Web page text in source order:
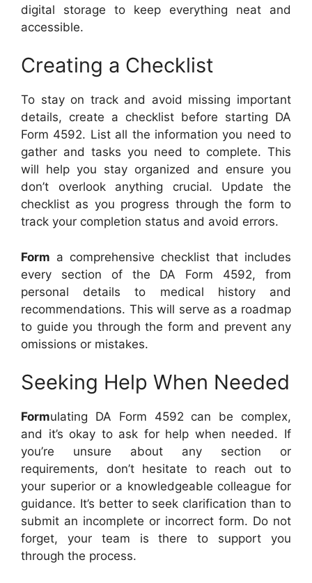
digital storage to keep everything neat and
accessible.
Creating a Checklist
To stay on track and avoid missing important
details, create a checklist before starting DA
Form 4592. List all the information you need to
gather and tasks you need to complete. This
will help you stay organized and ensure you
don’t overlook anything crucial. Update the
checklist as you progress through the form to
track your completion status and avoid errors.
Form a comprehensive checklist that includes
every section of the DA Form 4592, from
personal details to medical history and
recommendations. This will serve as a roadmap
to guide you through the form and prevent any
omissions or mistakes.
Seeking Help When Needed
Formulating DA Form 4592 can be complex,
and it’s okay to ask for help when needed. If
you’re unsure about any section or
requirements, don’t hesitate to reach out to
your superior or a knowledgeable colleague for
guidance. It’s better to seek clarification than to
submit an incomplete or incorrect form. Do not
forget, your team is there to support you
through the process.